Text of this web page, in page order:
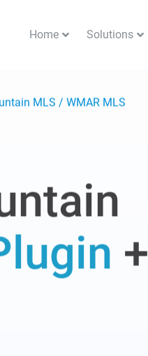
Home Solutions
MLS / WMAR MLS
+